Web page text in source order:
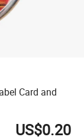
Card and
US$0.20